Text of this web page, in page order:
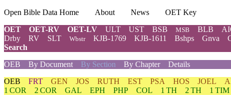
Open Bible Data Home About News
OET Key
OET
OET-RV OET-LV ULT UST BSB MSB BLB
Drby
RV SLT Wbstr KJB-1769 KJB-1611 Bshps Gnva
Search
OEB
By Document By Section By Chapter
Details
OEB FRT GEN JOS RUTH EST PSA HOS JOEL
1 COR
2 COR GAL EPH PHP COL 1 TH 2 TH 1 TIM